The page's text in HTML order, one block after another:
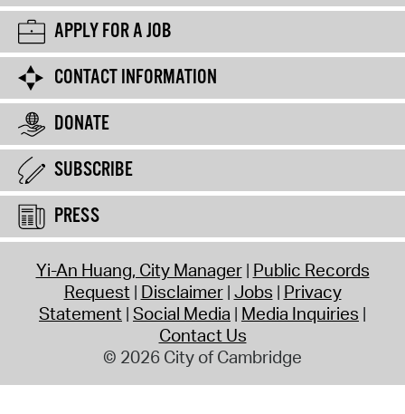
APPLY FOR A JOB
CONTACT INFORMATION
DONATE
SUBSCRIBE
PRESS
Yi-An Huang, City Manager Public Records
Request Disclaimer Jobs Privacy
Statement Social Media Media Inquiries
Contact Us
© 2026 City of Cambridge